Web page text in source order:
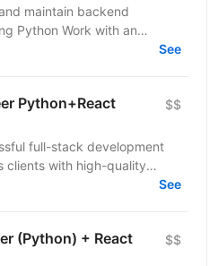
maintain backend
Python Work with an
stack depending on
See
Python+React $$
full-stack development
clients with high-quality
our team has
See
(Python) + React $$